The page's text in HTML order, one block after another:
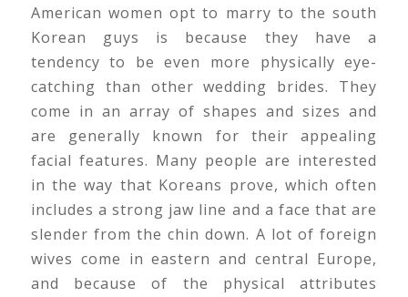
American women opt to marry to the south
Korean guys is because they have a
tendency to be even more physically eye-
catching than other wedding brides. They
come in an array of shapes and sizes and
are generally known for their appealing
facial features. Many people are interested
in the way that Koreans prove, which often
includes a strong jaw line and a face that are
slender from the chin down. A lot of foreign
wives come in eastern and central Europe,
and because of the physical attributes